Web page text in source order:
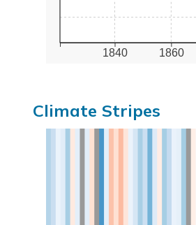
1840 1860
Climate Stripes